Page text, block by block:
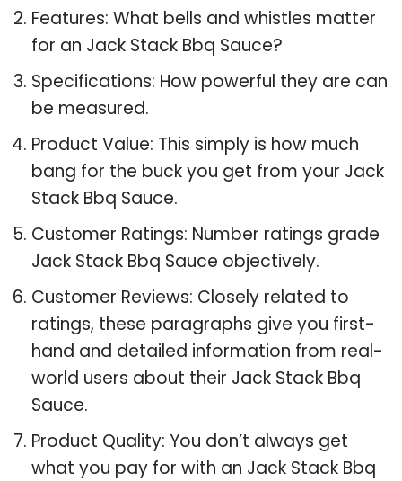
Features: What bells and whistles matter
for an Jack Stack Bbq Sauce?
Specifications: How powerful they are can
be measured.
Product Value: This simply is how much
bang for the buck you get from your Jack
Stack Bbq Sauce.
Customer Ratings: Number ratings grade
Jack Stack Bbq Sauce objectively.
Customer Reviews: Closely related to
ratings, these paragraphs give you first-
hand and detailed information from real-
world users about their Jack Stack Bbq
Sauce.
Product Quality: You don’t always get
what you pay for with an Jack Stack Bbq